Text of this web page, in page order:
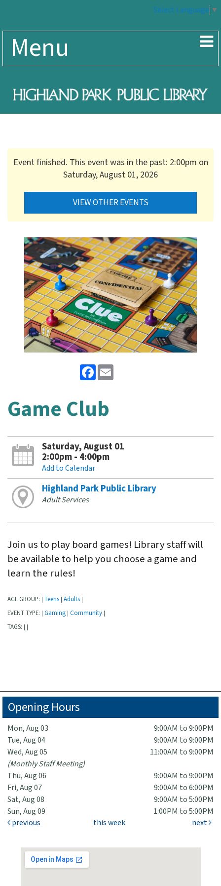
Select Language ▼
Menu
Event finished. This event was in the past: 2:00pm on
Saturday, August 01, 2026
VIEW OTHER EVENTS
Facebook
Game Club
Saturday, August 01
2:00pm - 4:00pm
Add to Calendar
Highland Park Public Library
Adult Services
Join us to play board games! Library staff will
be available to help you choose a game and
learn the rules!
AGE GROUP: Teens Adults
EVENT TYPE: Gaming Community
TAGS:
Opening Hours
Mon, Aug 03
9:00AM to 9:00PM
Tue, Aug 04
9:00AM to 9:00PM
Wed, Aug 05
11:00AM to 9:00PM
(Monthly Staff Meeting)
Thu, Aug 06
9:00AM to 9:00PM
Fri, Aug 07
9:00AM to 6:00PM
Sat, Aug 08
9:00AM to 5:00PM
Sun, Aug 09
1:00PM to 5:00PM
previous
this week next